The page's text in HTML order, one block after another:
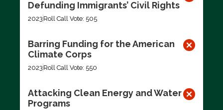
Defunding Immigrants’ Civil Rights
2023 Roll Call Vote: 505
Barring Funding for the American
Climate Corps
2023 Roll Call Vote: 550
Attacking Clean Energy and Water
Programs